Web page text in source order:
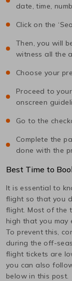
date, time,
Click on the
Then, you will
witness all the
Choose your
Proceed to
onscreen
Go to the
Complete the
done with the
Best Time to
It is essential to
flight so that you
flight. Most of the
high that you may
To prevent this,
during the off-
flight tickets are
you can also
below in this post.